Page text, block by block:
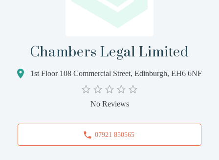
Chambers Legal Limited
1st Floor 108 Commercial Street, Edinburgh, EH6 6NF
No Reviews
07921 850565